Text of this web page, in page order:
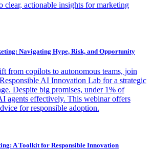
actionable insights for marketing
Navigating Hype, Risk, and Opportunity
from copilots to autonomous teams, join
AI Innovation Lab for a strategic
Despite big promises, under 1% of
agents effectively. This webinar offers
for responsible adoption.
A Toolkit for Responsible Innovation